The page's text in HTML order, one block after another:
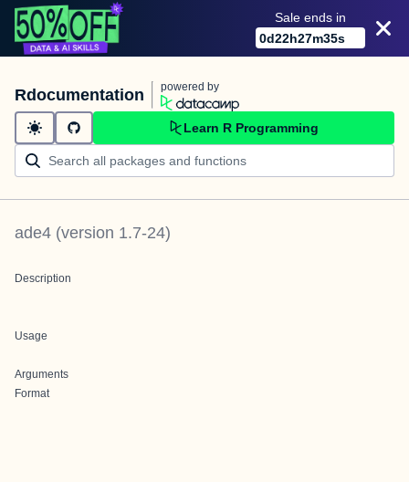
Sale ends in
0d22h27m35s
Rdocumentation powered by
Learn R Programming
ade4 (version 1.7-24)
Description
Usage
Arguments
Format